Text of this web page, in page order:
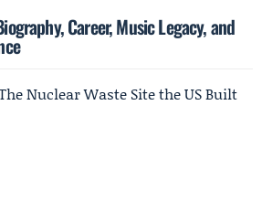
Career, Music Legacy, and